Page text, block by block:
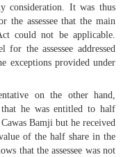
consideration. It was thus
the assessee that the main
could not be applicable.
the assessee addressed
exceptions provided under
on the other hand,
that he was entitled to half
Bamji but he received
of the half share in the
that the assessee was not